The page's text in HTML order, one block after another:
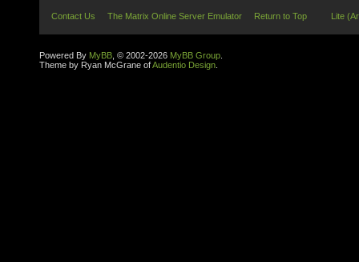
Contact Us The Matrix Online Server Emulator Return to Top Lite
Powered By MyBB , © 2002-2026 MyBB Group
Theme by Ryan McGrane ofAudentio Design